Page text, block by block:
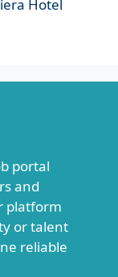
Hotel
portal
and
platform
or talent
reliable